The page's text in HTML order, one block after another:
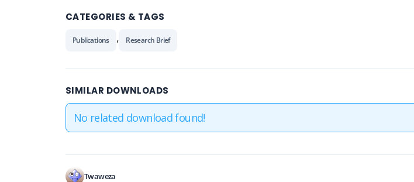
CATEGORIES & TAGS
Publications , Research Brief
SIMILAR DOWNLOADS
No related download found!
Twaweza